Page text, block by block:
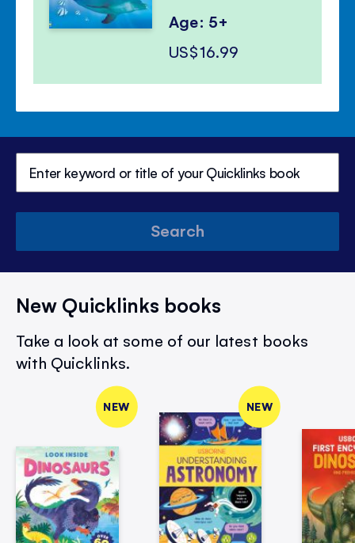
Age: 5+
US$16.99
Search
New Quicklinks books
Take a look at some of our latest books
with Quicklinks.
NEW NEW